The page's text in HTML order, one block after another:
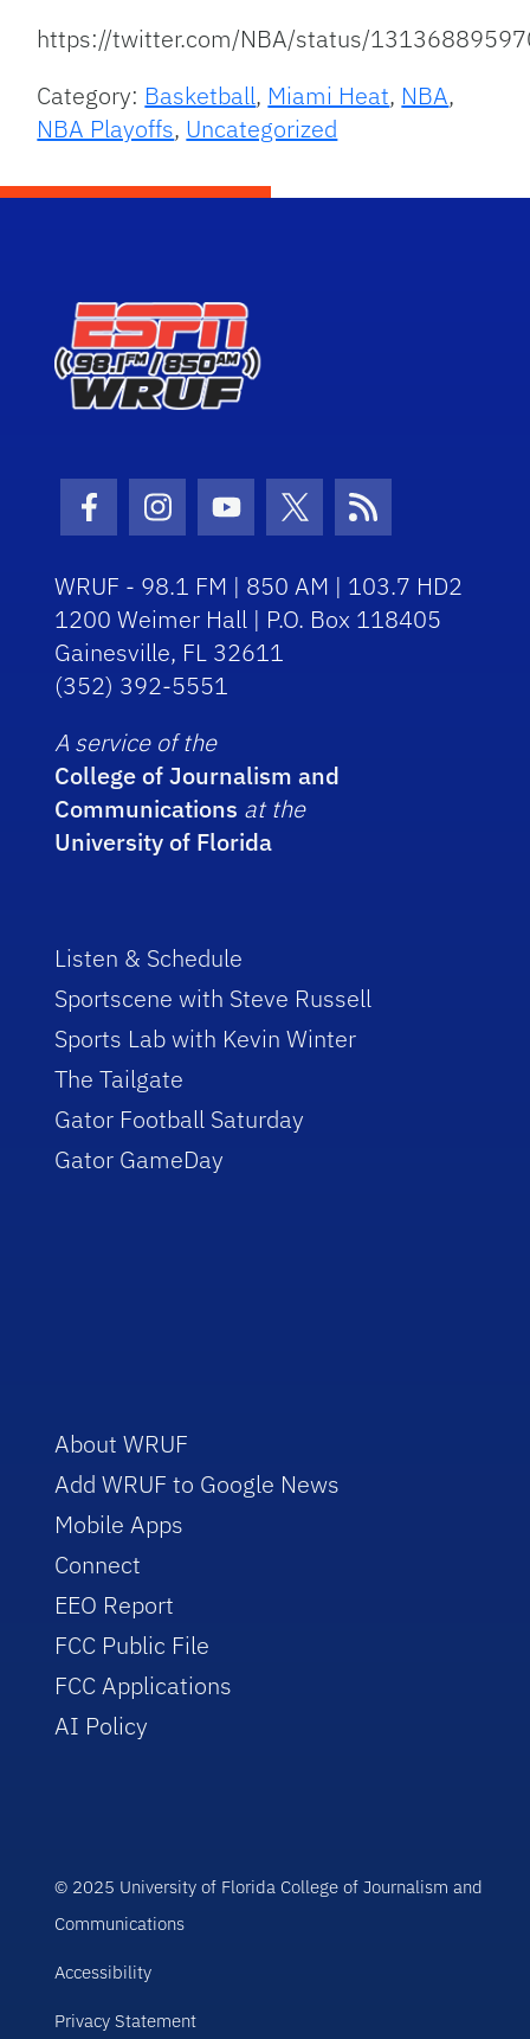
https://twitter.com/NBA/status/
Category: Basketball, Miami Heat, NBA,
NBA Playoffs, Uncategorized
Facebook Icon
Instagram Icon
Youtube Icon
Twitter Icon
RSS Icon
WRUF - 98.1 FM | 850 AM | 103.7 HD2
1200 Weimer Hall | P.O. Box 118405
Gainesville, FL 32611
(352) 392-5551
A service of the
College of Journalism and
Communications at the
University of Florida
Listen & Schedule
Sportscene with Steve Russell
Sports Lab with Kevin Winter
The Tailgate
Gator Football Saturday
Gator GameDay
About WRUF
Add WRUF to Google News
Mobile Apps
Connect
EEO Report
FCC Public File
FCC Applications
AI Policy
© 2025 University of Florida College of Journalism and
Communications
Accessibility
Privacy Statement